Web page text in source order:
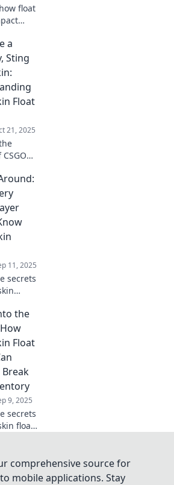
float
unlock
to
your
a
Sting
Float
21, 2025
they
and
skins
the
11, 2025
secrets
needs
their
the
Float
9, 2025
secrets
float
comprehensive source for
mobile applications. Stay